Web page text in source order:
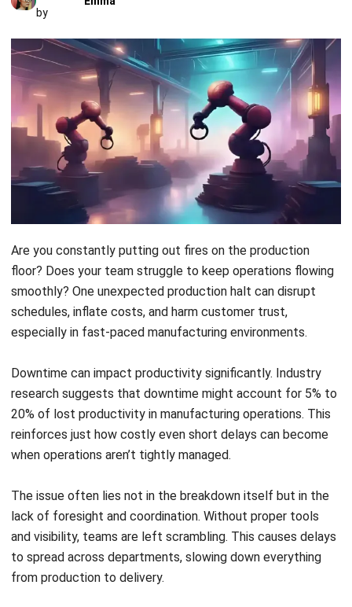
Are you constantly putting out fires on the production
floor? Does your team struggle to keep operations flowing
smoothly? One unexpected production halt can disrupt
schedules, inflate costs, and harm customer trust,
especially in fast-paced manufacturing environments.
Downtime can impact productivity significantly. Industry
research suggests that downtime might account for5% to
20% of lost productivityin manufacturing operations. This
reinforces just how costly even short delays can become
when operations aren’t tightly managed.
The issue often lies not in the breakdown itself but in the
and visibility, teams are left scrambling. This causes delays
to spread across departments, slowing down everything
from production to delivery.
The good news is that you can prevent these disruptions.
tools, you can improve coordination and reduce risks. Let’s
explore what typically causes halts and how to effectively
avoid them.